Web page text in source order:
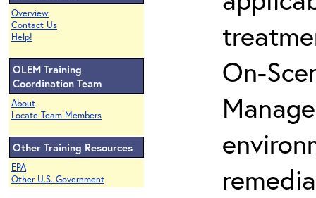
Overview
Contact Us
Help!
OLEM Training
Coordination Team
About
Locate Team Members
Other Training Resources
EPA
Other U.S. Government
On-